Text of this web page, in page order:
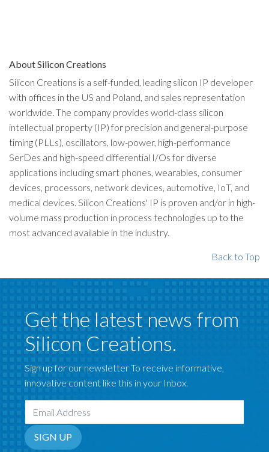
About Silicon Creations
Silicon Creations is a self-funded, leading silicon IP developer
with offices in the US and Poland, and sales representation
worldwide. The company provides world-class silicon
intellectual property (IP) for precision and general-purpose
timing (PLLs), oscillators, low-power, high-performance
SerDes and high-speed differential I/Os for diverse
applications including smart phones, wearables, consumer
devices, processors, network devices, automotive, IoT, and
medical devices. Silicon Creations' IP is proven and/or in high-
volume mass production in process technologies up to the
most advanced available in the industry.
Back to Top
Get the latest news from
Silicon Creations.
Sign up for our newsletter To receive informative,
innovative content like this in your Inbox.
Email Address
SIGN UP